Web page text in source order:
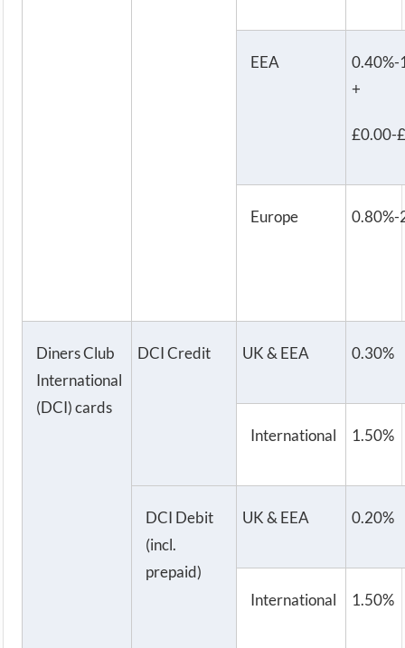
EEA
0.40%-
+
£0.00-
Europe 0.80%-
Diners Club
International
(DCI) cards
DCI Credit UK & EEA 0.30%
International 1.50%
DCI Debit
(incl.
prepaid)
UK & EEA 0.20%
International 1.50%